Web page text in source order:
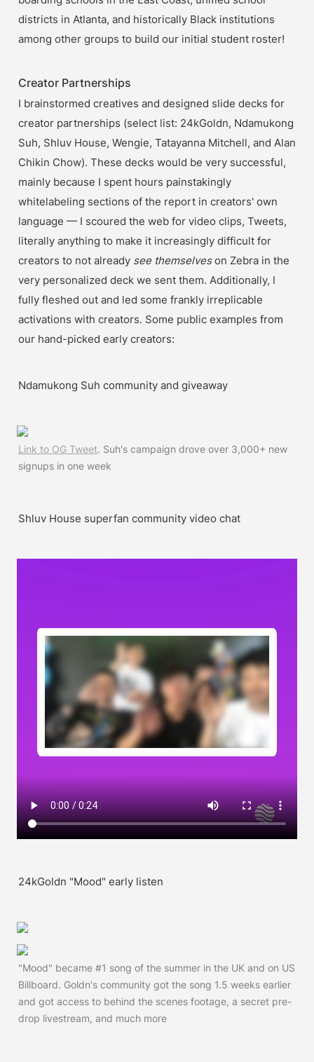
districts in Atlanta, and historically Black institutions
among other groups to build our initial student roster!
Creator Partnerships
I brainstormed creatives and designed slide decks for
creator partnerships (select list: 24kGoldn, Ndamukong
Suh, Shluv House, Wengie, Tatayanna Mitchell, and Alan
Chikin Chow). These decks would be very successful,
mainly because I spent hours painstakingly
whitelabeling sections of the report in creators' own
language — I scoured the web for video clips, Tweets,
literally anything to make it increasingly difficult for
creators to not already see themselves on Zebra in the
very personalized deck we sent them. Additionally, I
fully fleshed out and led some frankly irreplicable
activations with creators. Some public examples from
our hand-picked early creators:
Ndamukong Suh community and giveaway
Link to OG Tweet. Suh's campaign drove over 3,000+ new
signups in one week
Shluv House superfan community video chat
24kGoldn "Mood" early listen
"Mood" became #1 song of the summer in the UK and on US
Billboard. Goldn's community got the song 1.5 weeks earlier
and got access to behind the scenes footage, a secret pre-
drop livestream, and much more